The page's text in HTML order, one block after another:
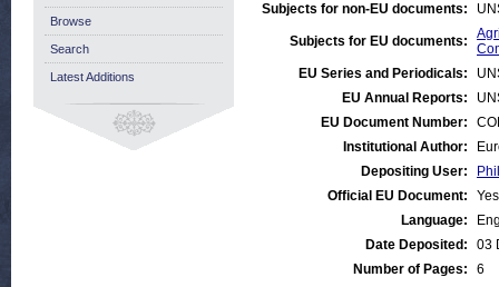
Subjects for non-EU documents:
Subjects for EU documents:
EU Series and Periodicals:
EU Annual Reports:
EU Document Number:
Institutional Author:
Depositing User:
Official EU Document:
Yes
Language:
Date Deposited:
03
Number of Pages:
6
Browse
Search
Latest Additions